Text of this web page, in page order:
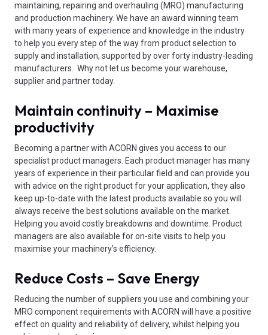
maintaining, repairing and overhauling (MRO) manufacturing
and production machinery. We have an award winning team
with many years of experience and knowledge in the industry
to help you every step of the way from product selection to
supply and installation, supported by over forty industry-leading
manufacturers. Why not let us become your warehouse,
supplier and partner today.
Maintain continuity – Maximise
productivity
Becoming a partner with ACORN gives you access to our
specialist product managers. Each product manager has many
years of experience in their particular field and can provide you
with advice on the right product for your application, they also
keep up-to-date with the latest products available so you will
always receive the best solutions available on the market.
Helping you avoid costly breakdowns and downtime. Product
managers are also available for on-site visits to help you
maximise your machinery’s efficiency.
Reduce Costs – Save Energy
Reducing the number of suppliers you use and combining your
MRO component requirements with ACORN will have a positive
effect on quality and reliability of delivery, whilst helping you